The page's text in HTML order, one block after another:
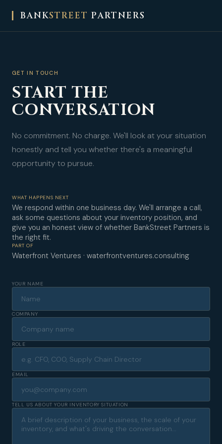
BANKSTREET PARTNERS
GET IN TOUCH
START THE
CONVERSATION
No commitment. No charge. We'll look at your situation
honestly and tell you whether there's a meaningful
opportunity to pursue.
WHAT HAPPENS NEXT
We respond within one business day. We'll arrange a call,
ask some questions about your inventory position, and
give you an honest view of whether BankStreet Partners is
the right fit.
PART OF
Waterfront Ventures · waterfrontventures.consulting
YOUR NAME
COMPANY
ROLE
EMAIL
TELL US ABOUT YOUR INVENTORY SITUATION